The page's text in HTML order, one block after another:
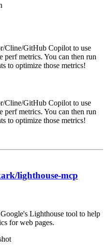
Cline/GitHub Copilot to use
perf metrics. You can then run
to optimize those metrics!
Cline/GitHub Copilot to use
perf metrics. You can then run
to optimize those metrics!
lighthouse-mcp
Lighthouse tool to help
for web pages.